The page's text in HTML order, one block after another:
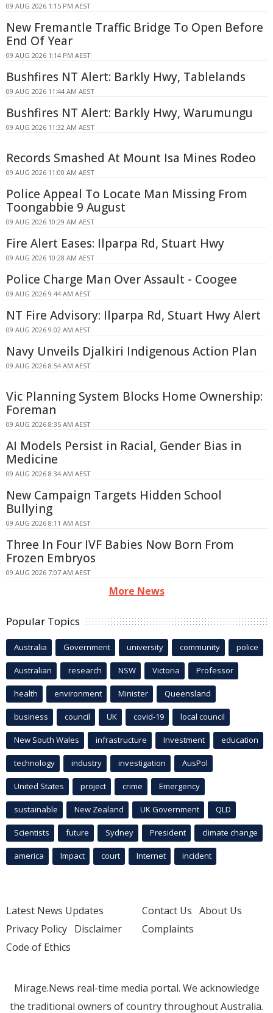
09 AUG 2026 1:15 PM AEST
New Fremantle Traffic Bridge To Open Before
End Of Year
09 AUG 2026 1:14 PM AEST
Bushfires NT Alert: Barkly Hwy, Tablelands
09 AUG 2026 11:44 AM AEST
Bushfires NT Alert: Barkly Hwy, Warumungu
09 AUG 2026 11:32 AM AEST
Records Smashed At Mount Isa Mines Rodeo
09 AUG 2026 11:00 AM AEST
Police Appeal To Locate Man Missing From
Toongabbie 9 August
09 AUG 2026 10:29 AM AEST
Fire Alert Eases: Ilparpa Rd, Stuart Hwy
09 AUG 2026 10:28 AM AEST
Police Charge Man Over Assault - Coogee
09 AUG 2026 9:44 AM AEST
NT Fire Advisory: Ilparpa Rd, Stuart Hwy Alert
09 AUG 2026 9:02 AM AEST
Navy Unveils Djalkiri Indigenous Action Plan
09 AUG 2026 8:54 AM AEST
Vic Planning System Blocks Home Ownership:
Foreman
09 AUG 2026 8:35 AM AEST
AI Models Persist in Racial, Gender Bias in
Medicine
09 AUG 2026 8:34 AM AEST
New Campaign Targets Hidden School
Bullying
09 AUG 2026 8:11 AM AEST
Three In Four IVF Babies Now Born From
Frozen Embryos
09 AUG 2026 7:07 AM AEST
More News
Popular Topics
Australia Government university community police
Australian research NSW Victoria Professor
health environment Minister Queensland
business council UK covid-19 local council
New South Wales infrastructure Investment education
technology industry investigation AusPol
United States project crime Emergency
sustainable New Zealand UK Government QLD
Scientists future Sydney President climate change
america Impact court Internet incident
Latest News Updates
Privacy Policy Disclaimer
Code of Ethics
Contact Us About Us
Complaints
Mirage.News real-time media portal. We acknowledge
the traditional owners of country throughout Australia.